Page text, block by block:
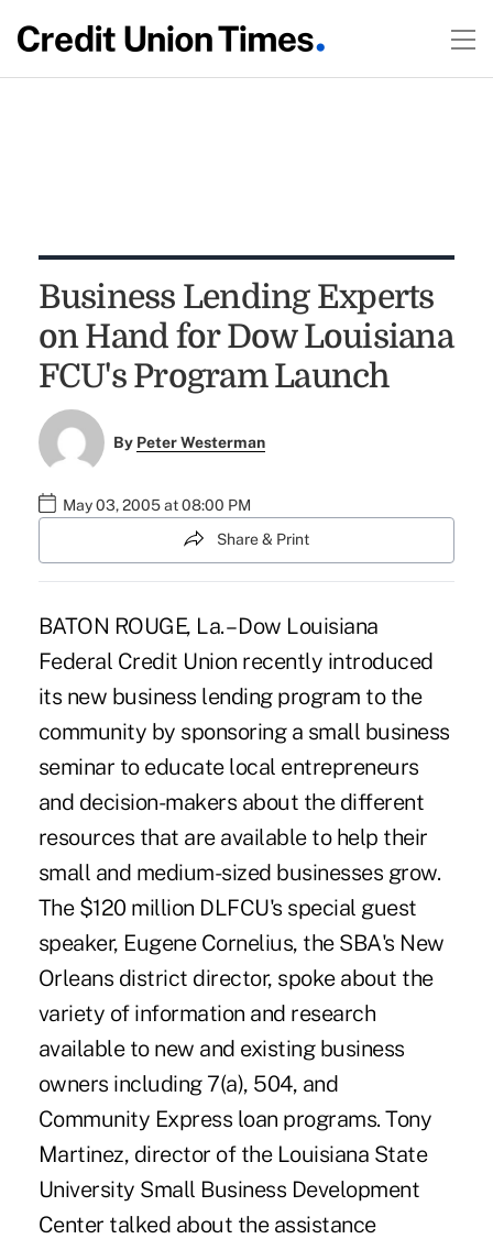
Business Lending Experts
on Hand for Dow Louisiana
FCU's Program Launch
By Peter Westerman
May 03, 2005 at 08:00 PM
Share & Print
BATON ROUGE, La. – Dow Louisiana
Federal Credit Union recently introduced
its new business lending program to the
community by sponsoring a small business
seminar to educate local entrepreneurs
and decision-makers about the different
resources that are available to help their
small and medium-sized businesses grow.
The $120 million DLFCU's special guest
speaker, Eugene Cornelius, the SBA's New
Orleans district director, spoke about the
variety of information and research
available to new and existing business
owners including 7(a), 504, and
Community Express loan programs. Tony
Martinez, director of the Louisiana State
University Small Business Development
Center talked about the assistance